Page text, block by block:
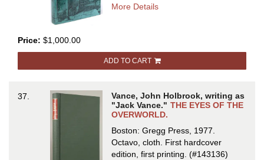
More Detailsabout
Price: $1,000.00
ADD TO CART
37.
Vance, John Holbrook, writing as
"Jack Vance." THE EYES OF THE
OVERWORLD.
Boston: Gregg Press, 1977.
Octavo, cloth. First hardcover
edition, first printing. (#143136)